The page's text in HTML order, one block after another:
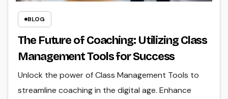
BLOG
The Future of Coaching: Utilizing Class
Management Tools for Success
Unlock the power of Class Management Tools to
streamline coaching in the digital age. Enhance